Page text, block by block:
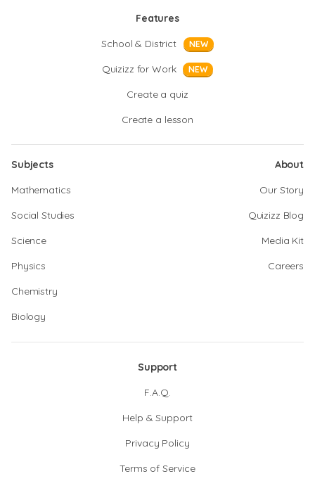
Features
School & District
NEW
Quizizz for Work NEW
Create a quiz
Create a lesson
Subjects
Mathematics
Social Studies
Science
Physics
Chemistry
Biology
About
Our Story
Quizizz Blog
Media Kit
Careers
Support
F.A.Q.
Help & Support
Privacy Policy
Terms of Service